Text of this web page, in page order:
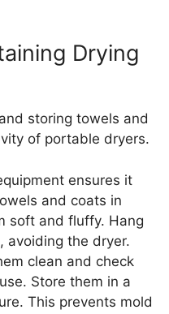
Drying
storing towels and
of portable dryers.
ensures it
and coats in
soft and fluffy. Hang
avoiding the dryer.
clean and check
Store them in a
This prevents mold